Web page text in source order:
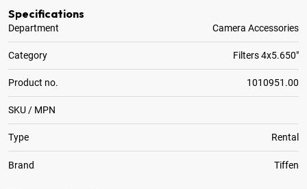
Specifications
Department Camera Accessories
Category Filters 4x5.650"
Product no. 1010951.00
SKU / MPN
Type Rental
Brand Tiffen